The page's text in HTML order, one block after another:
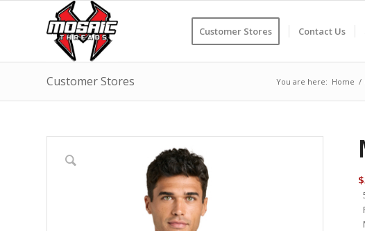
Customer Stores Contact Us
Customer Stores You are here: Home /
$